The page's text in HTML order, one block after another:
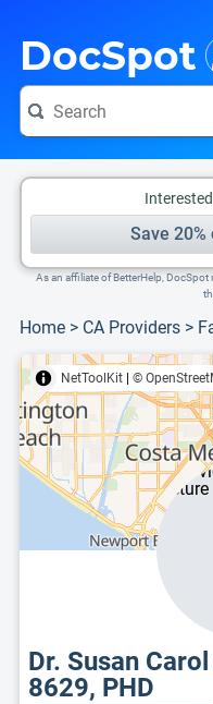
DocSpot
Save 20%
As an affiliate of BetterHelp,
Home > CA Providers >
NetToolKit ©
Dr. Susan
8629, PHD